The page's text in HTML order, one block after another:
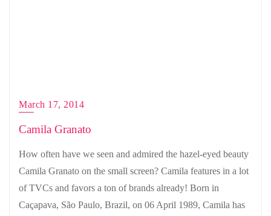
March 17, 2014
Camila Granato
How often have we seen and admired the hazel-eyed beauty
Camila Granato on the small screen? Camila features in a lot
of TVCs and favors a ton of brands already! Born in
Caçapava, São Paulo, Brazil, on 06 April 1989, Camila has